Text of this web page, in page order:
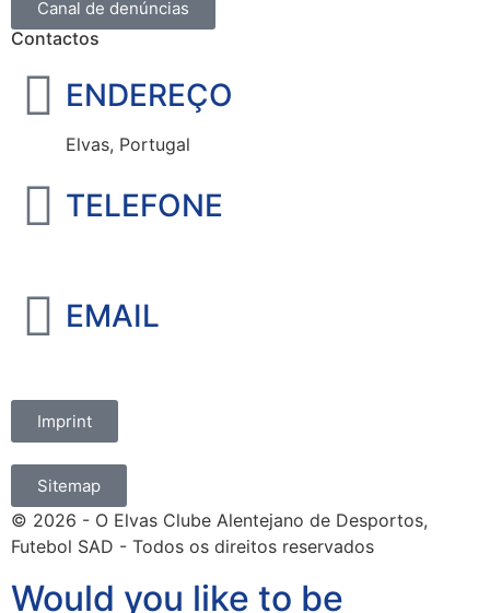
Canal de denúncias
Contactos
ENDEREÇO
Elvas, Portugal
TELEFONE
EMAIL
Imprint
Sitemap
© 2026 - O Elvas Clube Alentejano de Desportos,
Futebol SAD - Todos os direitos reservados
Would you like to be